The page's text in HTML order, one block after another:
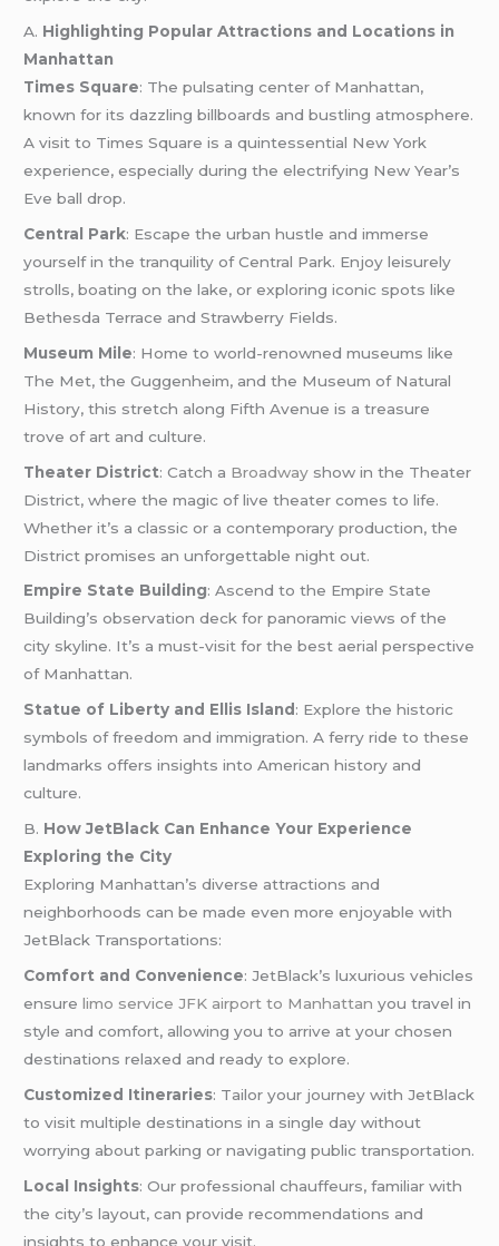
A. Highlighting Popular Attractions and Locations in
Manhattan
Times Square: The pulsating center of Manhattan,
known for its dazzling billboards and bustling atmosphere.
A visit to Times Square is a quintessential New York
experience, especially during the electrifying New Year’s
Eve ball drop.
Central Park: Escape the urban hustle and immerse
yourself in the tranquility of Central Park. Enjoy leisurely
strolls, boating on the lake, or exploring iconic spots like
Bethesda Terrace and Strawberry Fields.
Museum Mile: Home to world-renowned museums like
The Met, the Guggenheim, and the Museum of Natural
History, this stretch along Fifth Avenue is a treasure
trove of art and culture.
Theater District: Catch a Broadway show in the Theater
District, where the magic of live theater comes to life.
Whether it’s a classic or a contemporary production, the
District promises an unforgettable night out.
Empire State Building: Ascend to the Empire State
Building’s observation deck for panoramic views of the
city skyline. It’s a must-visit for the best aerial perspective
of Manhattan.
Statue of Liberty and Ellis Island : Explore the historic
symbols of freedom and immigration. A ferry ride to these
landmarks offers insights into American history and
culture.
B. How JetBlack Can Enhance Your Experience
Exploring the City
Exploring Manhattan’s diverse attractions and
neighborhoods can be made even more enjoyable with
JetBlack Transportations:
Comfort and Convenience: JetBlack’s luxurious vehicles
ensurelimo service JFK airport to Manhattan you travel in
style and comfort, allowing you to arrive at your chosen
destinations relaxed and ready to explore.
Customized Itineraries: Tailor your journey with JetBlack
to visit multiple destinations in a single day without
worrying about parking or navigating public transportation.
Local Insights: Our professional chauffeurs, familiar with
the city’s layout, can provide recommendations and
insights to enhance your visit.